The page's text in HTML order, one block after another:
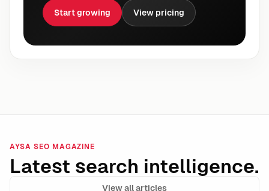
Start growing View pricing
AYSA SEO MAGAZINE
Latest search intelligence.
View all articles